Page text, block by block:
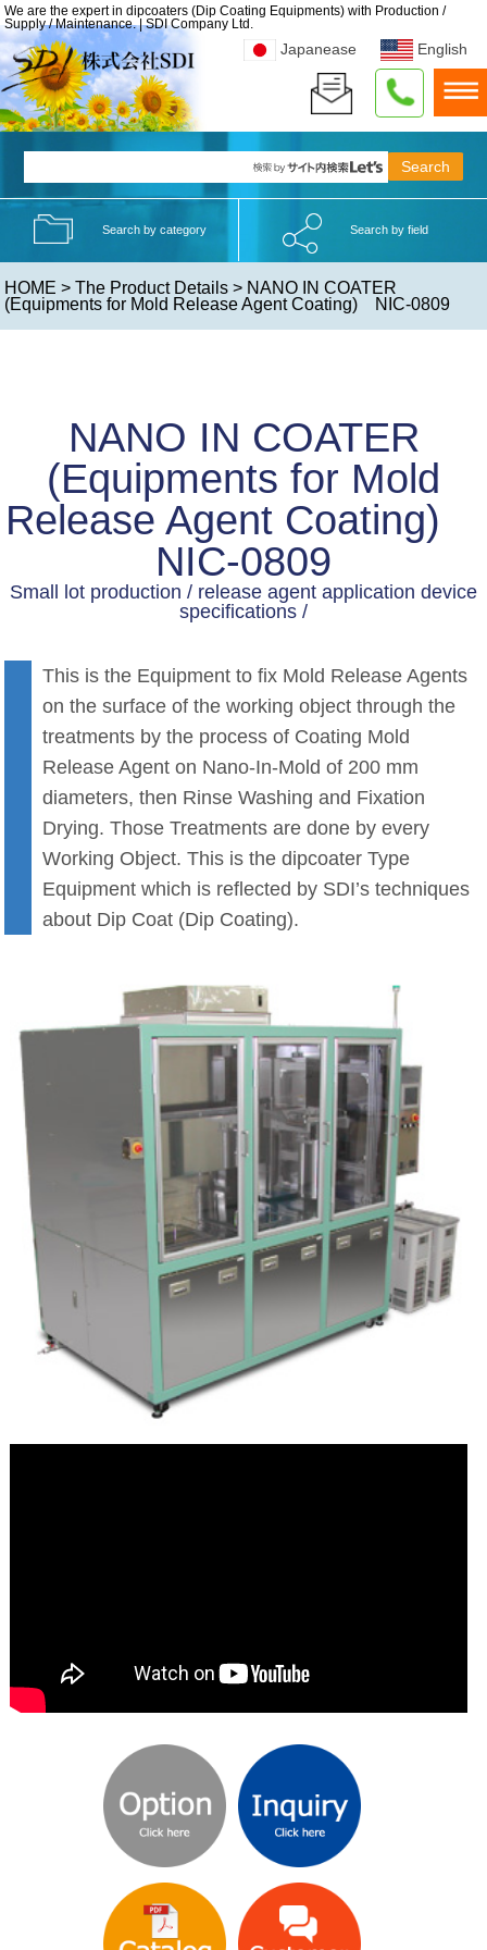
We are the expert in dipcoaters (Dip Coating Equipments) with Production /
Supply / Maintenance. | SDI Company Ltd.
Japanease English
Search by category Search by field
HOME >The Product Details > NANO IN COATER
(Equipments for Mold Release Agent Coating) NIC-0809
NANO IN COATER
(Equipments for Mold
Release Agent Coating)
NIC-0809
Small lot production / release agent application device
specifications /
This is the Equipment to fix Mold Release Agents
on the surface of the working object through the
treatments by the process of Coating Mold
Release Agent on Nano-In-Mold of 200 mm
diameters, then Rinse Washing and Fixation
Drying. Those Treatments are done by every
Working Object. This is the dipcoater Type
Equipment which is reflected by SDI’s techniques
about Dip Coat (Dip Coating).